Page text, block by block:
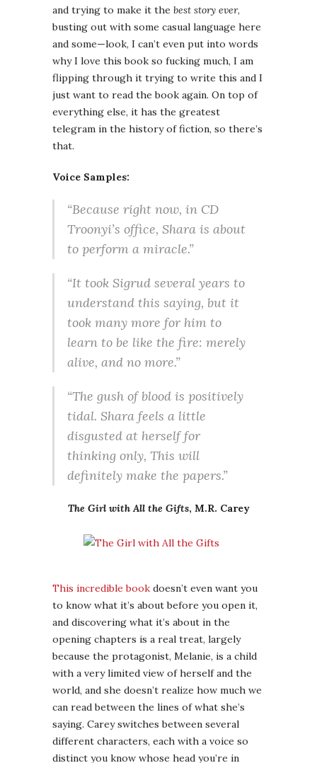
and trying to make it the best story ever,
busting out with some casual language here
and some—look, I can’t even put into words
why I love this book so fucking much, I am
flipping through it trying to write this and I
just want to read the book again. On top of
everything else, it has the greatest
telegram in the history of fiction, so there’s
that.
Voice Samples:
“Because right now, in CD
Troonyi’s office, Shara is about
to perform a miracle.”
“It took Sigrud several years to
understand this saying, but it
took many more for him to
learn to be like the fire: merely
alive, and no more.”
“The gush of blood is positively
tidal. Shara feels a little
disgusted at herself for
thinking only, This will
definitely make the papers.”
The Girl with All the Gifts, M.R. Carey
This incredible book doesn’t even want you
to know what it’s about before you open it,
and discovering what it’s about in the
opening chapters is a real treat, largely
because the protagonist, Melanie, is a child
with a very limited view of herself and the
world, and she doesn’t realize how much we
can read between the lines of what she’s
saying. Carey switches between several
different characters, each with a voice so
distinct you know whose head you’re in